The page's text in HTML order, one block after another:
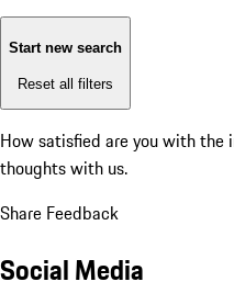
Start new search
Reset all filters
How satisfied are you with the
thoughts with us.
Share Feedback
Social Media